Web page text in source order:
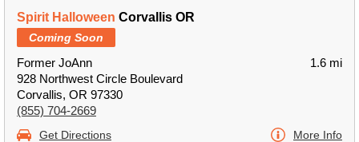
Spirit Halloween Corvallis OR
Coming Soon
Former JoAnn
928 Northwest Circle Boulevard
Corvallis, OR 97330
(855) 704-2669
1.6 mi
Get Directions More Info